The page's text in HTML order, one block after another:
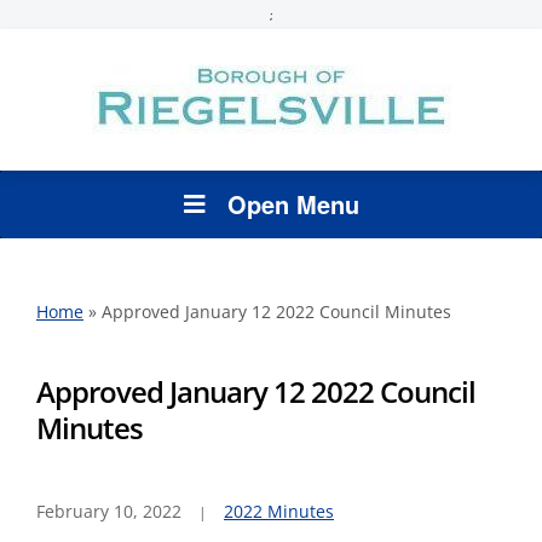
;
Open Menu
Home » Approved January 12 2022 Council Minutes
Approved January 12 2022 Council
Minutes
February 10, 2022 2022 Minutes